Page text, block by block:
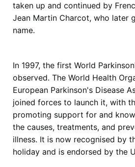
taken up and continued by
Jean Martin Charcot, who later
name.
In 1997, the first World
observed. The World Health
European Parkinson's Disease
joined forces to launch it, with
promoting support for and
the causes, treatments, and
illness. It is now recognised by
holiday and is endorsed by the